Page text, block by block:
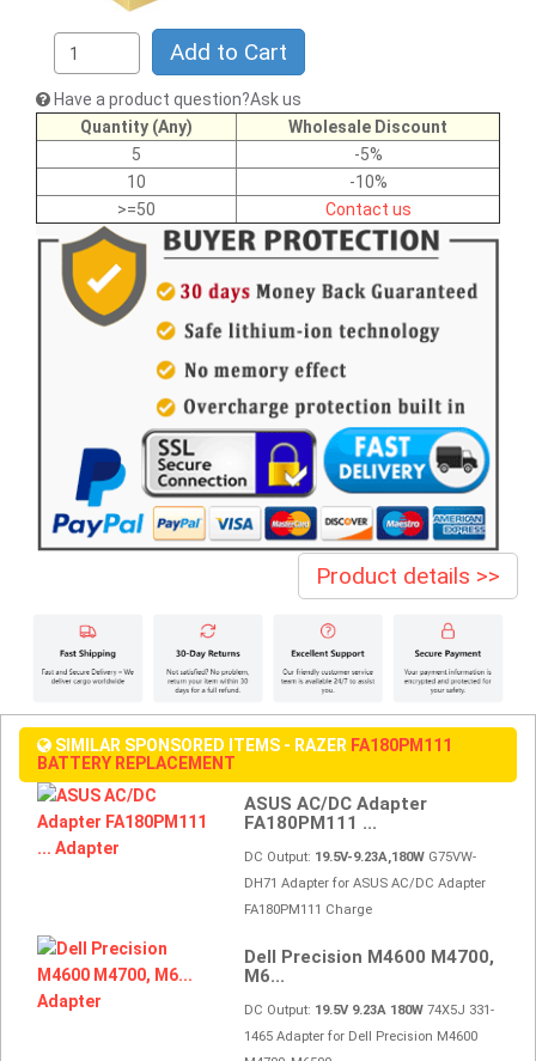
Add to Cart
Have a product question?Ask us
Quantity (Any)
Wholesale Discount
5
-5%
10
-10%
>=50
Contact us
Product details >>
SIMILAR SPONSORED ITEMS - RAZER FA180PM111
BATTERY REPLACEMENT
ASUS AC/DC Adapter
FA180PM111 ...
DC Output: 19.5V-9.23A,180W G75VW-
DH71 Adapter for ASUS AC/DC Adapter
FA180PM111 Charge
Dell Precision M4600 M4700,
M6...
DC Output: 19.5V 9.23A 180W 74X5J 331-
1465 Adapter for Dell Precision M4600